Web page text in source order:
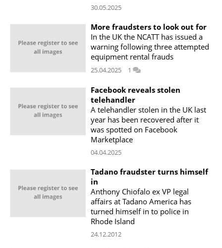
30.05.2025
More fraudsters to look out for
In the UK the NCATT has issued a
warning following three attempted
equipment rental frauds
25.04.2025 1
Facebook reveals stolen
telehandler
A telehandler stolen in the UK last
year has been recovered after it
was spotted on Facebook
Marketplace
04.04.2025
Tadano fraudster turns himself
in
Anthony Chiofalo ex VP legal
affairs at Tadano America has
turned himself in to police in
Rhode Island
24.12.2012